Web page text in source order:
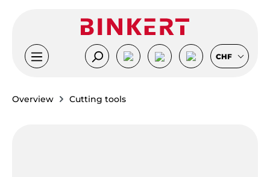
CHF
Overview Cutting tools